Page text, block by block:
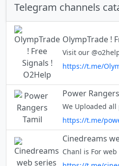
Telegram channels
OlympTrade !
https://t.me/
Power
https://t.me/
Cinedreams
Chanl is For web